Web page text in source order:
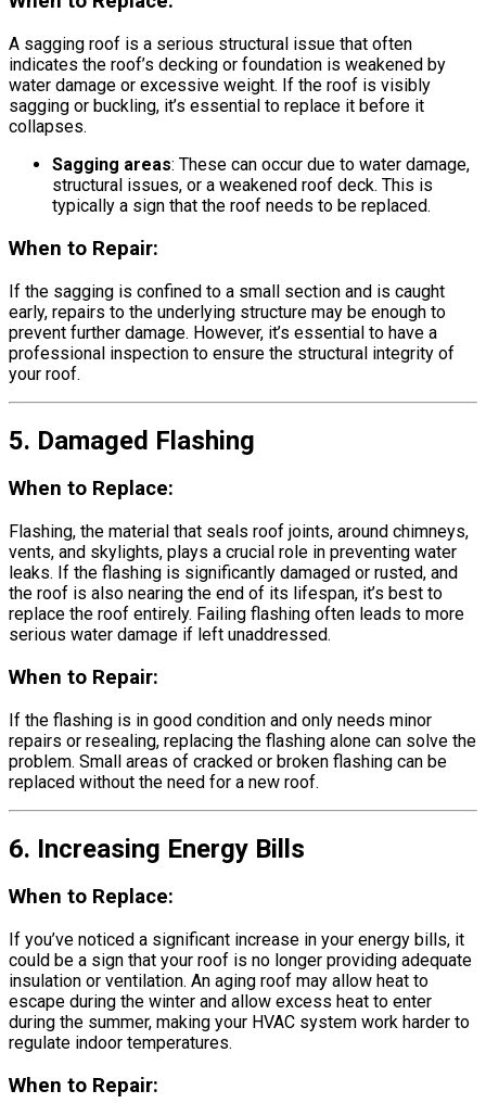
A sagging roof is a serious structural issue that often
indicates the roof’s decking or foundation is weakened by
water damage or excessive weight. If the roof is visibly
sagging or buckling, it’s essential to replace it before it
collapses.
Sagging areas: These can occur due to water damage,
structural issues, or a weakened roof deck. This is
typically a sign that the roof needs to be replaced.
When to Repair:
If the sagging is confined to a small section and is caught
early, repairs to the underlying structure may be enough to
prevent further damage. However, it’s essential to have a
professional inspection to ensure the structural integrity of
your roof.
5. Damaged Flashing
When to Replace:
Flashing, the material that seals roof joints, around chimneys,
vents, and skylights, plays a crucial role in preventing water
leaks. If the flashing is significantly damaged or rusted, and
the roof is also nearing the end of its lifespan, it’s best to
replace the roof entirely. Failing flashing often leads to more
serious water damage if left unaddressed.
When to Repair:
If the flashing is in good condition and only needs minor
repairs or resealing, replacing the flashing alone can solve the
problem. Small areas of cracked or broken flashing can be
replaced without the need for a new roof.
6. Increasing Energy Bills
When to Replace:
If you’ve noticed a significant increase in your energy bills, it
could be a sign that your roof is no longer providing adequate
insulation or ventilation. An aging roof may allow heat to
escape during the winter and allow excess heat to enter
during the summer, making your HVAC system work harder to
regulate indoor temperatures.
When to Repair: